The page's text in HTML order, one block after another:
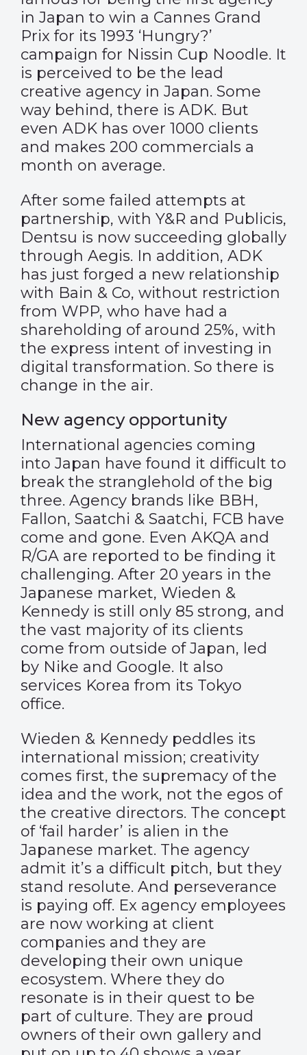
in Japan to win a Cannes Grand
Prix for its 1993 ‘Hungry?’
campaign for Nissin Cup Noodle. It
is perceived to be the lead
creative agency in Japan. Some
way behind, there is ADK. But
even ADK has over 1000 clients
and makes 200 commercials a
month on average.
After some failed attempts at
partnership, with Y&R and Publicis,
Dentsu is now succeeding globally
through Aegis. In addition, ADK
has just forged a new relationship
with Bain & Co, without restriction
from WPP, who have had a
shareholding of around 25%, with
the express intent of investing in
digital transformation. So there is
change in the air.
New agency opportunity
International agencies coming
into Japan have found it difficult to
break the stranglehold of the big
three. Agency brands like BBH,
Fallon, Saatchi & Saatchi, FCB have
come and gone. Even AKQA and
R/GA are reported to be finding it
challenging. After 20 years in the
Japanese market, Wieden &
Kennedy is still only 85 strong, and
the vast majority of its clients
come from outside of Japan, led
by Nike and Google. It also
services Korea from its Tokyo
office.
Wieden & Kennedy peddles its
international mission; creativity
comes first, the supremacy of the
idea and the work, not the egos of
the creative directors. The concept
of ‘fail harder’ is alien in the
Japanese market. The agency
admit it’s a difficult pitch, but they
stand resolute. And perseverance
is paying off. Ex agency employees
are now working at client
companies and they are
developing their own unique
ecosystem. Where they do
resonate is in their quest to be
part of culture. They are proud
owners of their own gallery and